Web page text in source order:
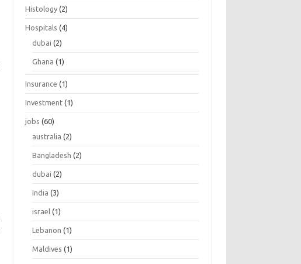
Histology (2)
Hospitals (4)
dubai (2)
Ghana (1)
Insurance (1)
Investment (1)
jobs (60)
australia (2)
Bangladesh (2)
dubai (2)
India (3)
israel (1)
Lebanon (1)
Maldives (1)